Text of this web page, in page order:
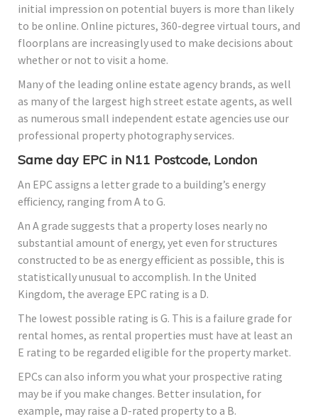
initial impression on potential buyers is more than likely
to be online. Online pictures, 360-degree virtual tours, and
floorplans are increasingly used to make decisions about
whether or not to visit a home.
Many of the leading online estate agency brands, as well
as many of the largest high street estate agents, as well
as numerous small independent estate agencies use our
professional property photography services.
Same day EPC in N11 Postcode, London
An EPC assigns a letter grade to a building’s energy
efficiency, ranging from A to G.
An A grade suggests that a property loses nearly no
substantial amount of energy, yet even for structures
constructed to be as energy efficient as possible, this is
statistically unusual to accomplish. In the United
Kingdom, the average EPC rating is a D.
The lowest possible rating is G. This is a failure grade for
rental homes, as rental properties must have at least an
E rating to be regarded eligible for the property market.
EPCs can also inform you what your prospective rating
may be if you make changes. Better insulation, for
example, may raise a D-rated property to a B.